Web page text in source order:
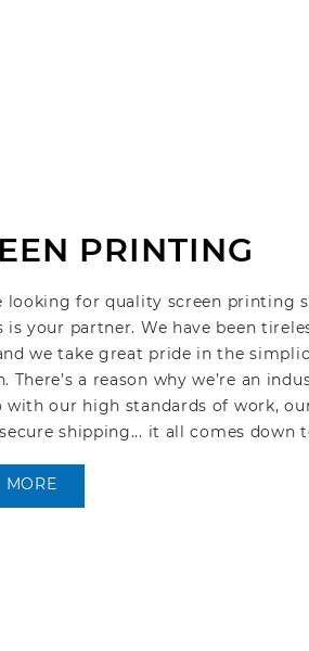
PRINTING
looking for quality screen printing
is your partner. We have been
we take great pride in the
There’s a reason why we’re an
with our high standards of work,
shipping... it all comes down
MORE